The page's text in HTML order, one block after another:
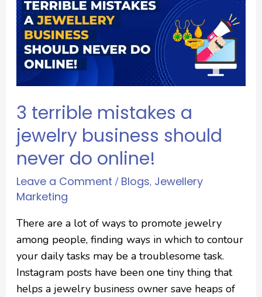
3 terrible mistakes a
jewelry business should
never do online!
Leave a Comment / Blogs, Jewellery
Marketing
There are a lot of ways to promote jewelry
among people, finding ways in which to contour
your daily tasks may be a troublesome task.
Instagram posts have been one tiny thing that
helps a jewelry business owner save heaps of